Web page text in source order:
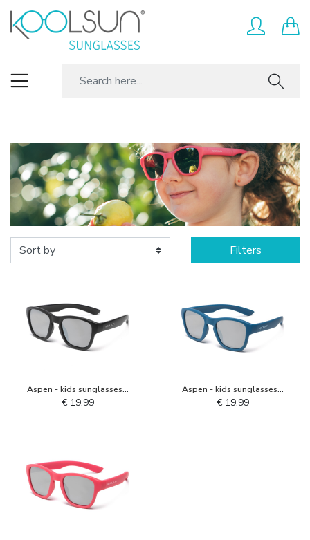
Filters
Aspen - kids sunglasses -
Black
€ 19,99
Aspen - kids sunglasses -
Deep Water
€ 19,99